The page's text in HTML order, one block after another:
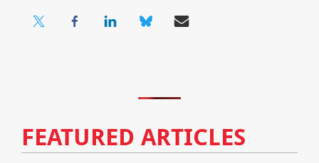
FEATURED ARTICLES